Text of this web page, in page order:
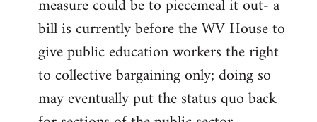
measure could be to piecemeal it out- a
bill is currently before the WV House to
give public education workers the right
to collective bargaining only; doing so
may eventually put the status quo back